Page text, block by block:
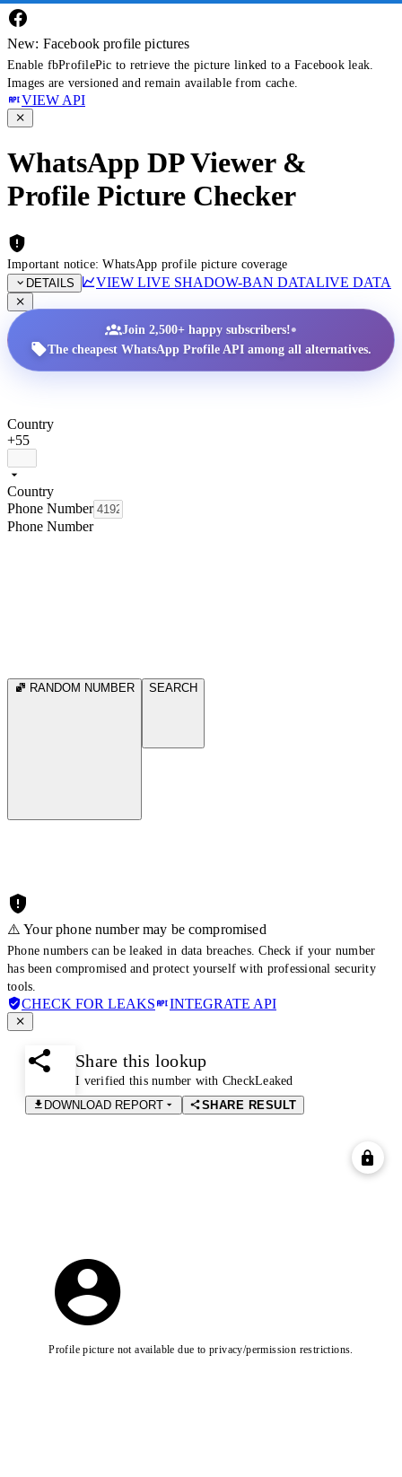
New: Facebook profile pictures
Enable fbProfilePic to retrieve the picture linked to a Facebook leak.
Images are versioned and remain available from cache.
VIEW API
WhatsApp DP Viewer &
Profile Picture Checker
Important notice: WhatsApp profile picture coverage
DETAILS
VIEW LIVE SHADOW-BAN DATALIVE DATA
Join 2,500+ happy subscribers!•
The cheapest WhatsApp Profile API among all alternatives.
Country
+55
Country
Phone Number
Phone Number
RANDOM NUMBER SEARCH
⚠️ Your phone number may be compromised
Phone numbers can be leaked in data breaches. Check if your number
has been compromised and protect yourself with professional security
tools.
CHECK FOR LEAKS INTEGRATE API
Share this lookup
I verified this number with CheckLeaked
DOWNLOAD REPORT
SHARE RESULT
Profile picture not available due to privacy/permission restrictions.